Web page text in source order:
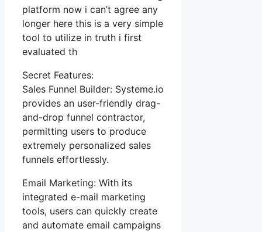
platform now i can’t agree any
longer here this is a very simple
tool to utilize in truth i first
evaluated th
Secret Features:
Sales Funnel Builder: Systeme.io
provides an user-friendly drag-
and-drop funnel contractor,
permitting users to produce
extremely personalized sales
funnels effortlessly.
Email Marketing: With its
integrated e-mail marketing
tools, users can quickly create
and automate email campaigns